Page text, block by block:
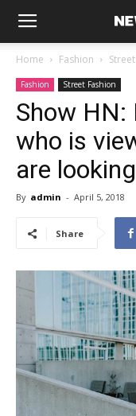
Home Fashion
Fashion Street Fashion
Show HN:
who is
are looking
By admin - April 5, 2018
Share